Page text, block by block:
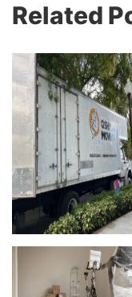
Related